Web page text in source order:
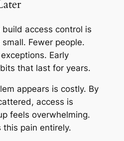
access control is
Fewer people.
Early
that last for years.
appears is costly. By
access is
feels overwhelming.
this pain entirely.